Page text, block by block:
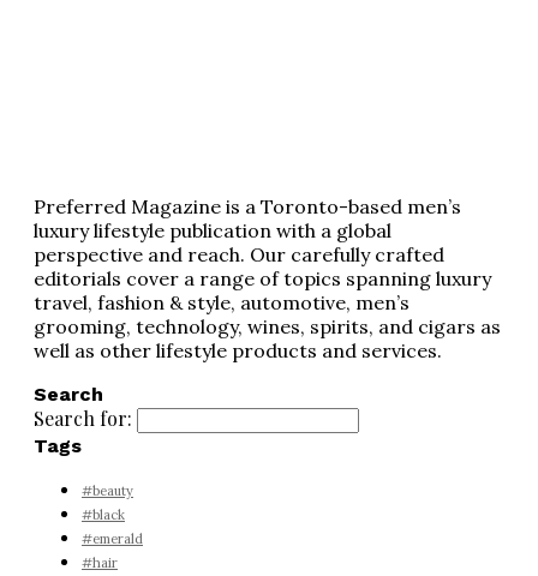
Preferred Magazine is a Toronto-based men’s
luxury lifestyle publication with a global
perspective and reach. Our carefully crafted
editorials cover a range of topics spanning luxury
travel, fashion & style, automotive, men’s
grooming, technology, wines, spirits, and cigars as
well as other lifestyle products and services.
Search
Search for:
Tags
#beauty
#black
#emerald
#hair